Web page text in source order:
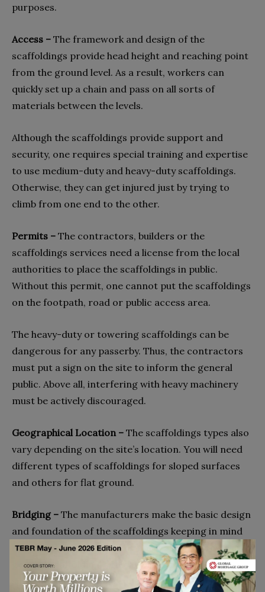
purposes.
Access – The framework and design of the
scaffoldings provide head height and reaching point
from the ground level. As a result, workers can
quickly set up a chain and pass on all sorts of
materials between the levels.
Although the scaffoldings provide support and
security, one requires special training and expertise
to use medium-duty and heavy-duty scaffoldings.
Otherwise, they can get injured just by trying to
climb from one end to the other.
Permits – The contractors, builders or the
scaffoldings services need a license from the local
authorities to place the scaffoldings in public.
Without this permit, one cannot put the scaffoldings
on the footpath, road or public access area.
The heavy-duty or towering scaffoldings can be
dangerous for any passerby. Thus, the contractors
must put a sign on the site to inform the general
public. Above all, interfering with heavy machinery
must be actively discouraged.
Geographical Location – The scaffoldings types also
vary depending on the site’s location. You will need
different types of scaffoldings for sloped surfaces
and others for flat ground.
Bridging – The manufacturers make the basic design
and foundation of the scaffoldings keeping in mind
its bridging purpose. If it is not feasible to erect a
general scaffolding, you can also opt for a
suspended one. If you require scaffolding hanging in